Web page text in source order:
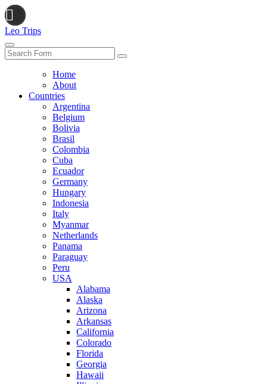
Leo Trips
Search
Home
About
Countries
Argentina
Belgium
Bolivia
Brasil
Colombia
Cuba
Ecuador
Germany
Hungary
Indonesia
Italy
Myanmar
Netherlands
Panama
Paraguay
Peru
USA
Alabama
Alaska
Arizona
Arkansas
California
Colorado
Florida
Georgia
Hawaii